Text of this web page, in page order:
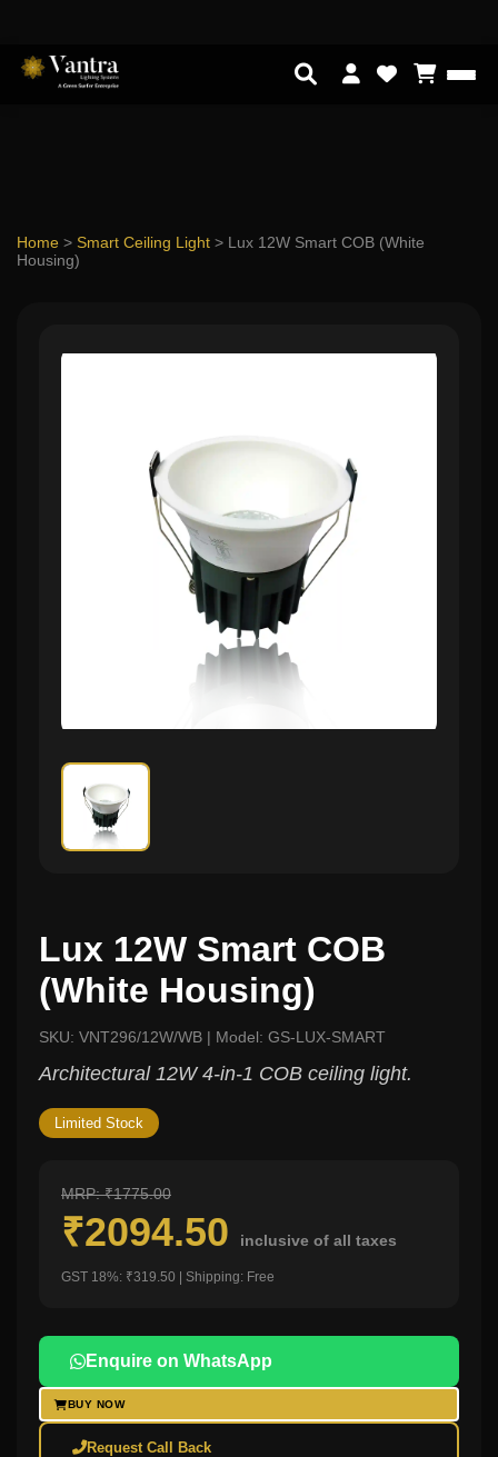
Home > Smart Ceiling Light > Lux 12W Smart COB (White
Housing)
Lux 12W Smart COB
(White Housing)
SKU: VNT296/12W/WB | Model: GS-LUX-SMART
Architectural 12W 4-in-1 COB ceiling light.
Limited Stock
MRP: ₹1775.00
₹2094.50 inclusive of all taxes
GST 18%: ₹319.50 | Shipping: Free
Enquire on WhatsApp
BUY NOW
Request Call Back